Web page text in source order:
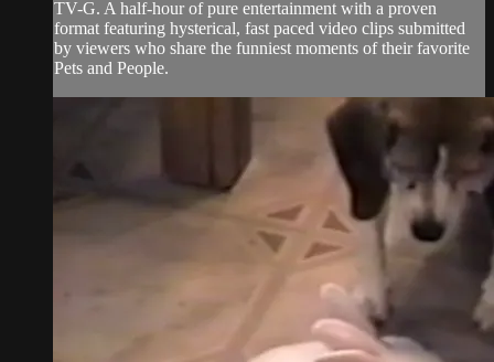
TV-G. A half-hour of pure entertainment with a proven
format featuring hysterical, fast paced video clips submitted
by viewers who share the funniest moments of their favorite
Pets and People.